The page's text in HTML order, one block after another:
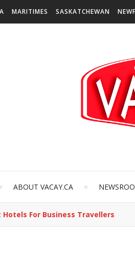
MARITIMES SASKATCHEWAN
ABOUT VACAY.CA
Hotels For Business Travellers